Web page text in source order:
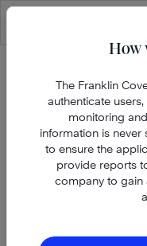
Skip to main content
How
The Franklin
authenticate
monitoring
information is never
to ensure the
provide reports
company to gain